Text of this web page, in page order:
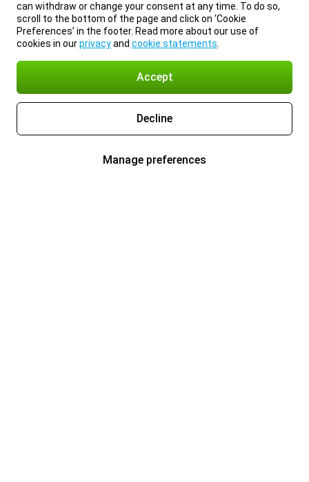
can withdraw or change your consent at any time. To do so,
scroll to the bottom of the page and click on ‘Cookie
Preferences’ in the footer. Read more about our use of
cookies in ourprivacyand cookie statements
Accept
Decline
Manage preferences